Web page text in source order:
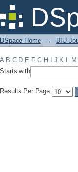
Filter by:
DSpace Home → DIU
A B C D E F G H J K L M
Starts with
Results Per Page: